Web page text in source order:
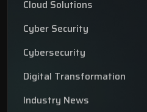
Cloud Solutions
Cyber Security
Cybersecurity
Digital Transformation
Industry News